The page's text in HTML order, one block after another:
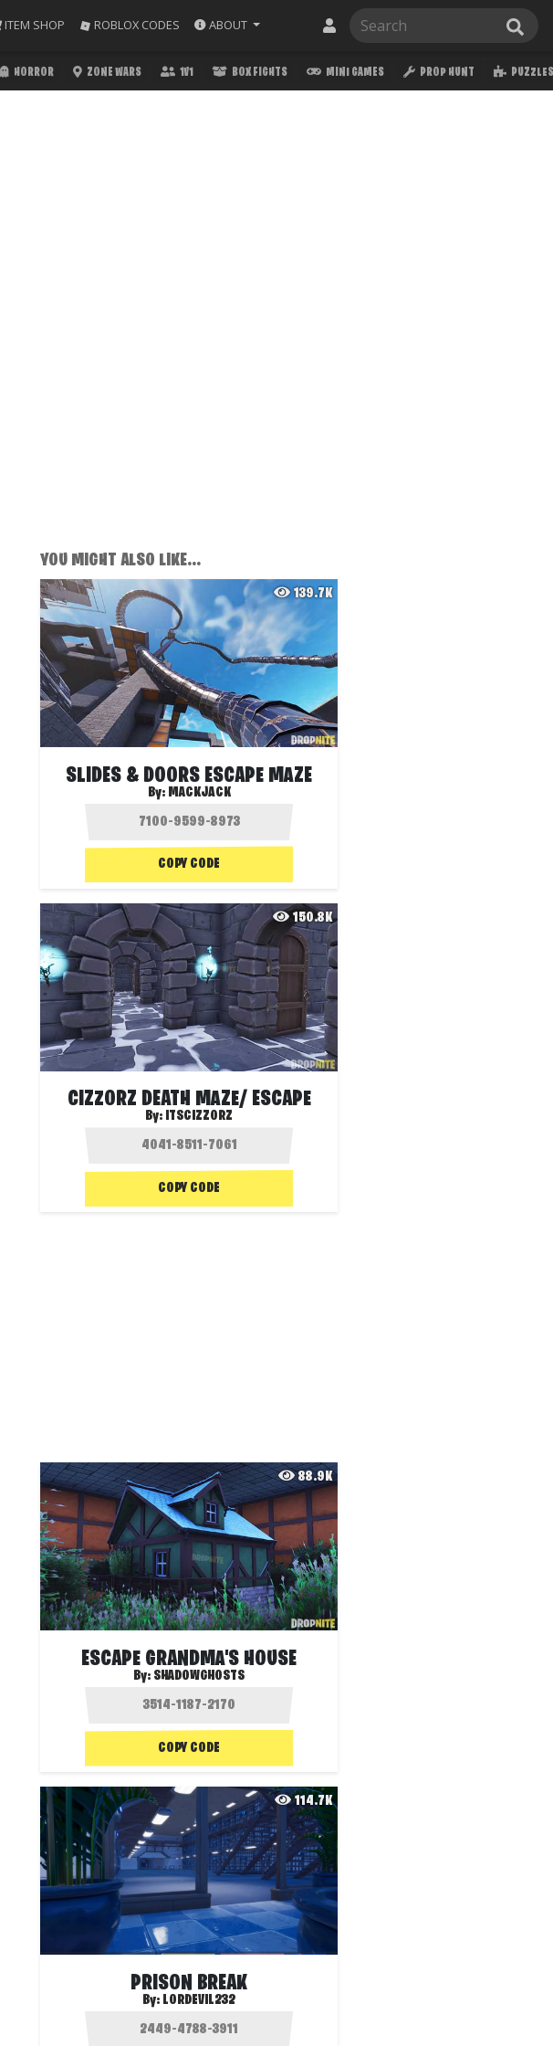
ITEM SHOP ROBLOX CODES ABOUT
HORROR ZONE WARS 1V1 BOX FIGHTS MINI GAMES PROP HUNT PUZZLES
YOU MIGHT ALSO LIKE...
139.7K
SLIDES & DOORS ESCAPE MAZE
By: MACKJACK
COPY CODE
150.8K
CIZZORZ DEATH MAZE/ ESCAPE
By: ITSCIZZORZ
COPY CODE
88.9K
ESCAPE GRANDMA'S HOUSE
By: SHADOWGHOSTS
COPY CODE
114.7K
PRISON BREAK
By: LORDEVIL232